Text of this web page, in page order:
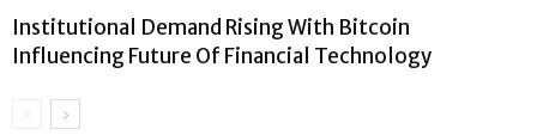
Institutional Demand Rising With Bitcoin
Influencing Future Of Financial Technology